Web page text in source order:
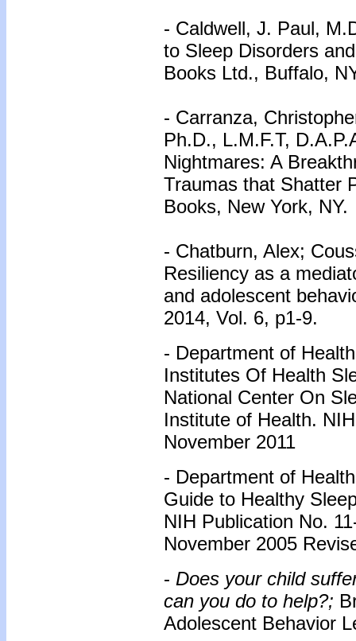
- Caldwell, J. Paul,
to Sleep Disorders
Books Ltd., Buffalo,
- Carranza,
Ph.D., L.M.F.T,
Nightmares: A
Traumas that Shatter
Books, New York,
- Chatburn, Alex;
Resiliency as a
and adolescent
2014, Vol. 6, p1-9.
- Department of
Institutes Of Health
National Center On
Institute of Health.
November 2011
- Department of
Guide to Healthy
NIH Publication No.
November 2005
- Does your child
can you do to help?;
Adolescent Behavior